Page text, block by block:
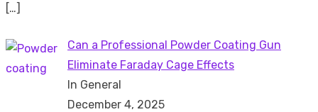
[…]
Can a Professional Powder Coating Gun
Eliminate Faraday Cage Effects
In General
December 4, 2025